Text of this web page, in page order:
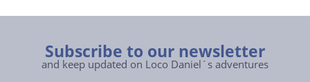
Subscribe to our newsletter
and keep updated on Loco Daniel´s adventures